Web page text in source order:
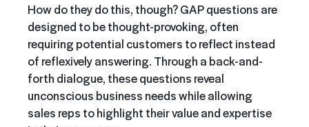
How do they do this, though? GAP questions are
designed to be thought-provoking, often
requiring potential customers to reflect instead
of reflexively answering. Through a back-and-
forth dialogue, these questions reveal
unconscious business needs while allowing
sales reps to highlight their value and expertise